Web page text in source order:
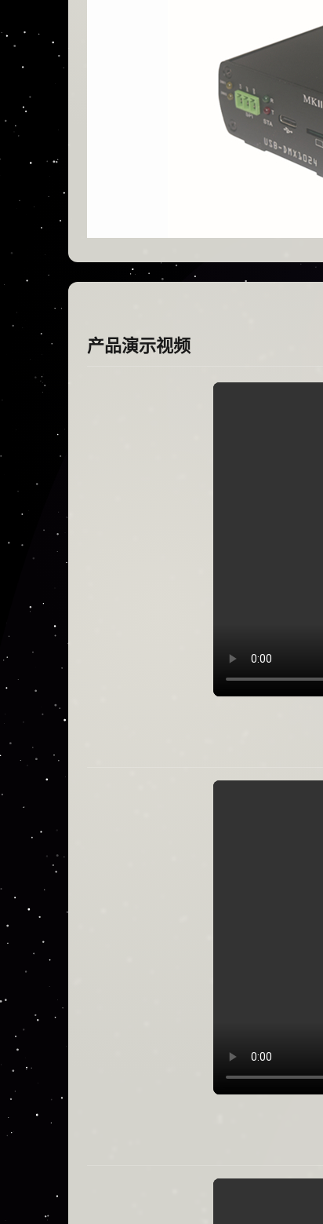
产品演示视频